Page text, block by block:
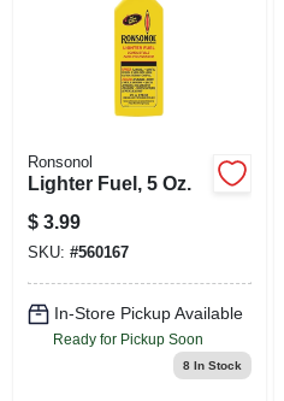
Ronsonol
Lighter Fuel, 5 Oz.
$ 3.99
SKU: #560167
In-Store Pickup Available
Ready for Pickup Soon
8In Stock